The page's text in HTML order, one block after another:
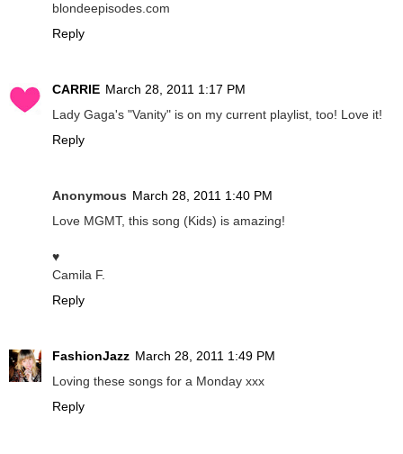
blondeepisodes.com
Reply
CARRIE March 28, 2011 1:17 PM
Lady Gaga's "Vanity" is on my current playlist, too! Love it!
Reply
Anonymous March 28, 2011 1:40 PM
Love MGMT, this song (Kids) is amazing!
♥
Camila F.
Reply
FashionJazz March 28, 2011 1:49 PM
Loving these songs for a Monday xxx
Reply